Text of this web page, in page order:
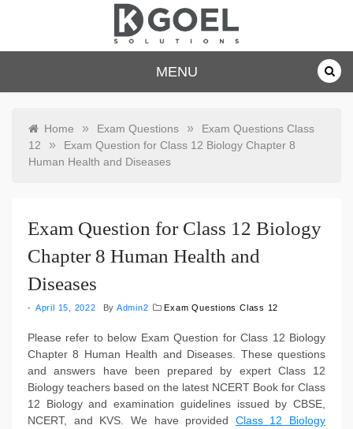
dkgoelsolu
tions.com
MENU
Home » Exam Questions »
Exam Questions Class
12
»
Exam Question for Class 12 Biology Chapter 8
Human Health and Diseases
Exam Question for Class 12 Biology
Chapter 8 Human Health and
Diseases
April 15, 2022 By Admin2 Exam Questions Class 12
Please refer to below Exam Question for Class 12 Biology
Chapter 8 Human Health and Diseases. These questions
and answers have been prepared by expert Class 12
Biology teachers based on the latest NCERT Book for Class
12 Biology and examination guidelines issued by CBSE,
NCERT, and KVS. We have provided Class 12 Biology